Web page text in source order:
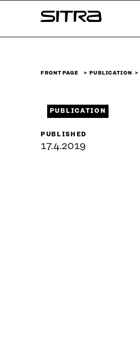
↓
Sitra
FRONT PAGE PUBLICATION
PUBLICATION
PUBLISHED
17.4.2019